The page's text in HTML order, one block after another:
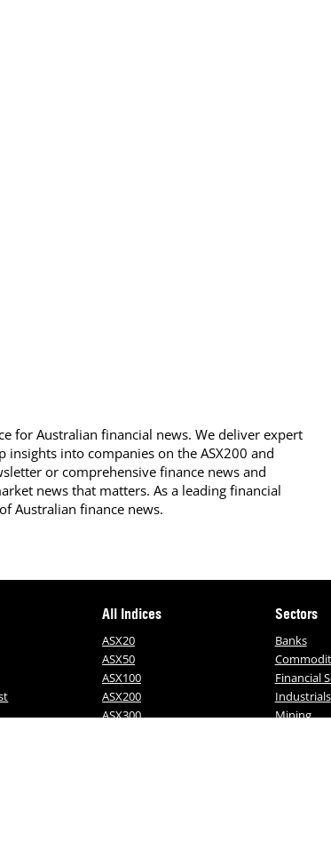
for Australian financial news. We deliver expert
into companies on the ASX200 and
or comprehensive finance news and
news that matters. As a leading financial
Australian finance news.
All Indices
ASX20
ASX50
ASX100
ASX200
ASX300
Sectors
Banks
Financial
Industrials
Mining